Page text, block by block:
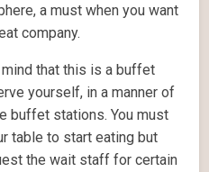
a must when you want
company.
that this is a buffet
yourself, in a manner of
buffet stations. You must
table to start eating but
the wait staff for certain